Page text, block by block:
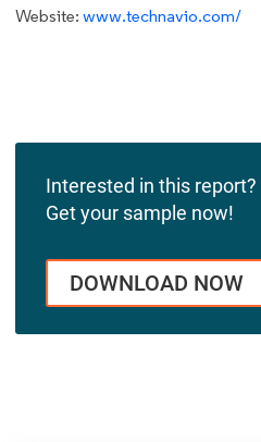
Website: www.technavio.com/
Interested in this report?
Get your sample now!
DOWNLOAD NOW